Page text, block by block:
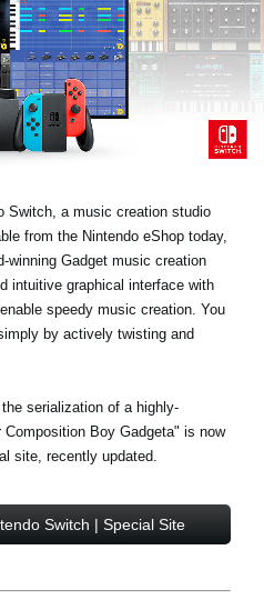
Switch, a music creation studio
from the Nintendo eShop today,
winning Gadget music creation
intuitive graphical interface with
speedy music creation. You
by actively twisting and
serialization of a highly-
Composition Boy Gadgeta" is now
site, recently updated.
Switch | Special Site